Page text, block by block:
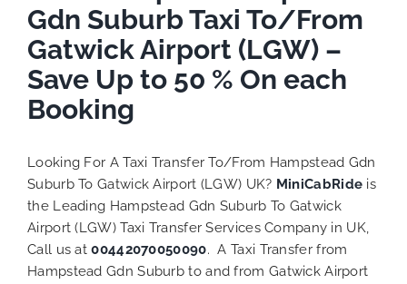
Gdn Suburb Taxi To/From
Gatwick Airport (LGW) –
Save Up to 50 % On each
Booking
Looking For A Taxi Transfer To/From Hampstead Gdn
Suburb To Gatwick Airport (LGW) UK? MiniCabRide is
the Leading Hampstead Gdn Suburb To Gatwick
Airport (LGW) Taxi Transfer Services Company in UK,
Call us at00442070050090. A Taxi Transfer from
Hampstead Gdn Suburb to and from Gatwick Airport